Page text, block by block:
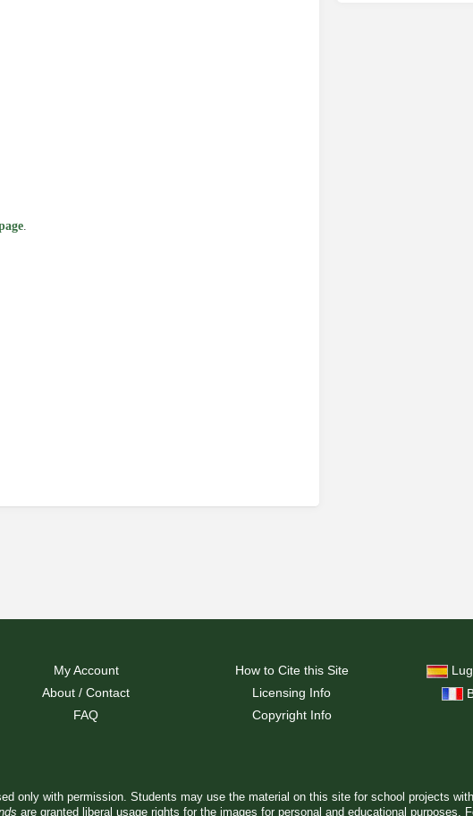
My Account
About / Contact
FAQ
How to Cite this Site
Licensing Info
Copyright Info
only with permission. Students may use the material on this site for school projects
are granted liberal usage rights for the images for personal and educational purposes.